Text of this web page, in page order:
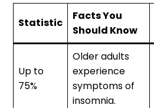
Statistic
Facts You
Should Know
Up to
75%
Older adults
experience
symptoms of
insomnia.